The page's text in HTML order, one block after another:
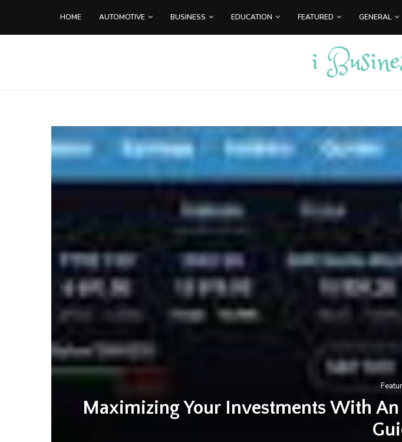
HOME AUTOMOTIVE BUSINESS EDUCATION FEATURED GENERAL
Maximizing Your Investments With